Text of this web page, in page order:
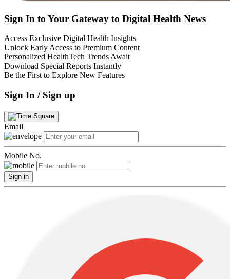
Sign In to Your Gateway to Digital Health News
Access Exclusive Digital Health Insights
Unlock Early Access to Premium Content
Personalized HealthTech Trends Await
Download Special Reports Instantly
Be the First to Explore New Features
Sign In / Sign up
Email
Mobile No.
Sign in